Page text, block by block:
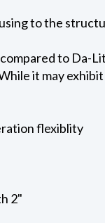
to the
to Da-
it may
flexiblity
2"